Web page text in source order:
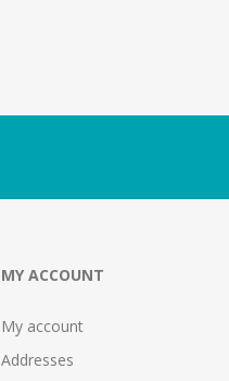
MY ACCOUNT
My account
Addresses